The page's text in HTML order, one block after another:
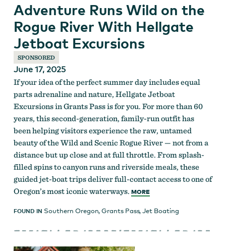
Adventure Runs Wild on the
Rogue River With Hellgate
Jetboat Excursions
SPONSORED
June 17, 2025
If your idea of the perfect summer day includes equal
parts adrenaline and nature, Hellgate Jetboat
Excursions in Grants Pass is for you. For more than 60
years, this second-generation, family-run outfit has
been helping visitors experience the raw, untamed
beauty of the Wild and Scenic Rogue River — not from a
distance but up close and at full throttle. From splash-
filled spins to canyon runs and riverside meals, these
guided jet-boat trips deliver full-contact access to one of
Oregon’s most iconic waterways. MORE
FOUND IN Southern Oregon,Grants Pass,Jet Boating